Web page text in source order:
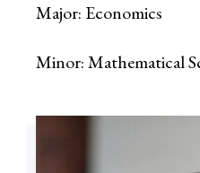
Major: Economics
Minor: Mathematical